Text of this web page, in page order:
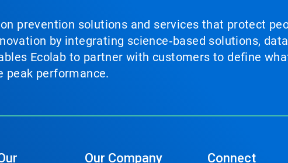
prevention solutions and services that protect
by integrating science‑based solutions,
Ecolab to partner with customers to define
peak performance.
Our Company Connect